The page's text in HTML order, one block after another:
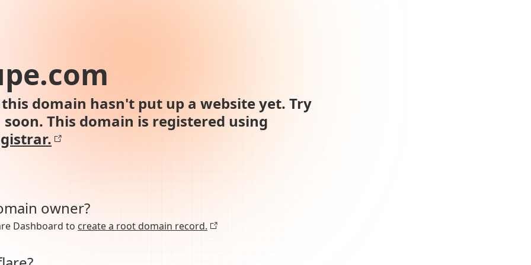
domain hasn't put up a website yet. Try
This domain is registered using
owner?
Dashboard to create a root domain record.